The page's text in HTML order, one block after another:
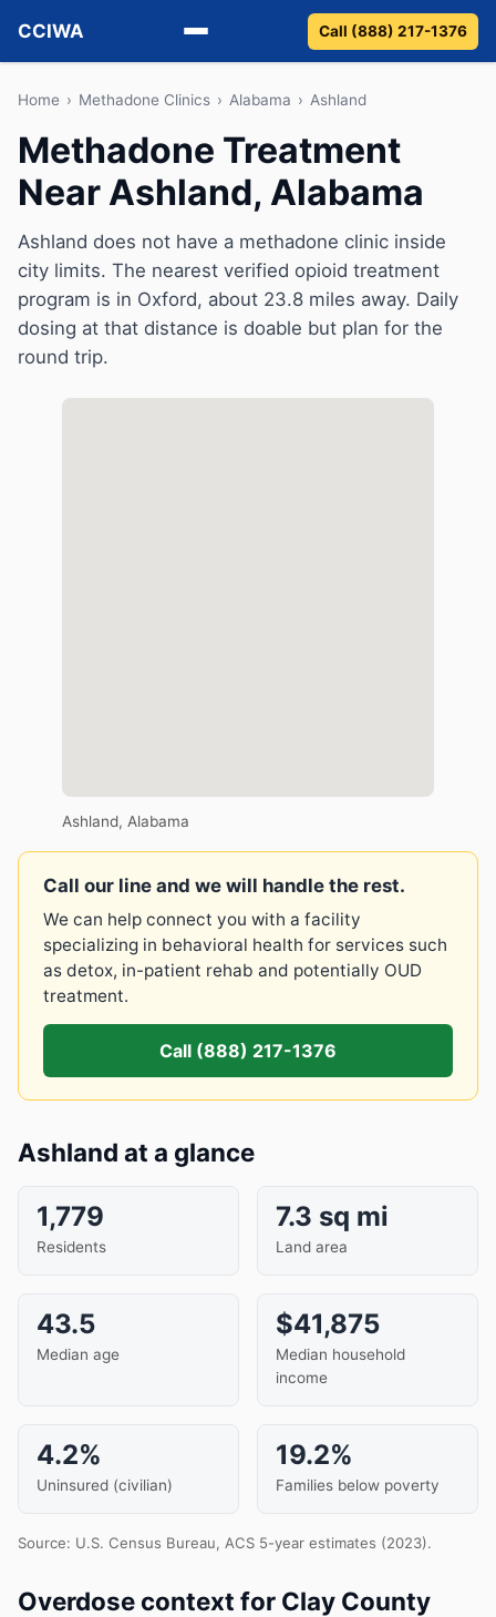
CCIWA
Methadone
Suboxone
Vivitrol
Detox
Guides
About
Call (888) 217-1376
Home › Methadone Clinics › Alabama › Ashland
Methadone Treatment
Near Ashland, Alabama
Ashland does not have a methadone clinic inside
city limits. The nearest verified opioid treatment
program is in Oxford, about 23.8 miles away. Daily
dosing at that distance is doable but plan for the
round trip.
Ashland, Alabama
Call our line and we will handle the rest.
We can help connect you with a facility
specializing in behavioral health for services such
as detox, in-patient rehab and potentially OUD
treatment.
Call (888) 217-1376
Ashland at a glance
1,779
Residents
7.3 sq mi
Land area
43.5
Median age
$41,875
Median household
income
4.2%
Uninsured (civilian)
19.2%
Families below poverty
Source: U.S. Census Bureau, ACS 5-year estimates (2023).
Overdose context for Clay County